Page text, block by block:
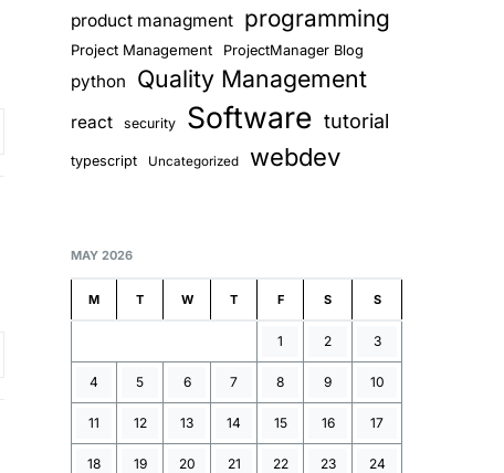
product managment programming
Project Management ProjectManager Blog
python Quality Management
react security Software tutorial
typescript Uncategorized webdev
MAY 2026
M T W T F S S
1 2 3
4 5 6 7 8 9 10
11 12 13 14 15 16 17
18 19 20 21 22 23 24